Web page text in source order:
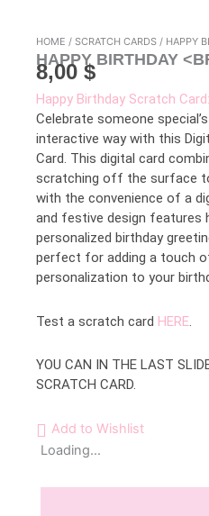
HOME / SCRATCH CARDS / HAPPY
HAPPY BIRTHDAY
8,00 $
Happy Birthday Scratch Card:
Celebrate someone
interactive way with this
Card. This digital card
scratching off the surface
with the convenience of a
and festive design features
personalized birthday
perfect for adding a touch
personalization to your
Test a scratch card HERE
YOU CAN IN THE LAST
SCRATCH CARD.
Add to Wishlist
Loading...